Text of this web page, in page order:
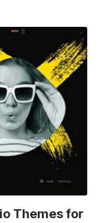
Themes for